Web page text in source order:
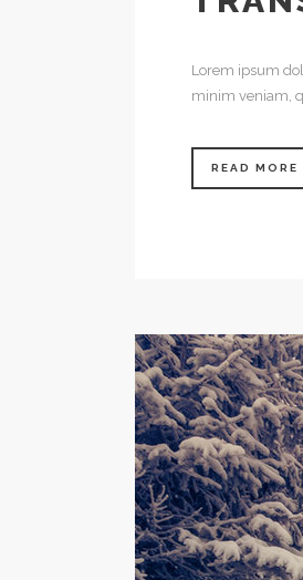
Lorem ipsum
minim veniam,
READ MORE